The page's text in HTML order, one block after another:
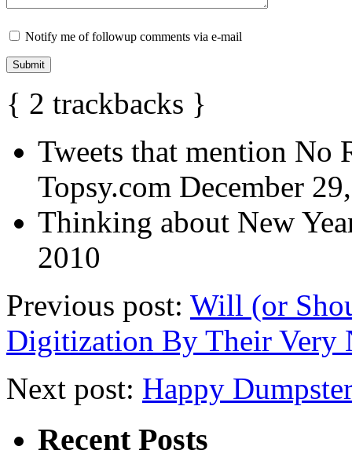
Notify me of followup comments via e-mail
{ 2 trackbacks }
Tweets that mention No
Topsy.com December
Thinking about New
2010
Previous post: Will (or
Digitization By Their Very
Next post: Happy
Recent Posts